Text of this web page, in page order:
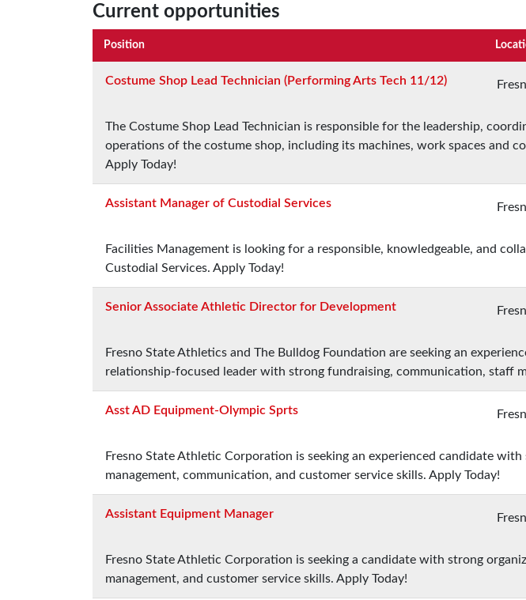
Current opportunities
Position
Costume Shop Lead Technician (Performing Arts Tech 11/12)
The Costume Shop Lead Technician is responsible for the leadership,
operations of the costume shop, including its machines, work spaces and
Apply Today!
Assistant Manager of Custodial Services
Facilities Management is looking for a responsible, knowledgeable, and
Custodial Services. Apply Today!
Senior Associate Athletic Director for Development
Fresno State Athletics and The Bulldog Foundation are seeking an
relationship-focused leader with strong fundraising, communication, staff
Asst AD Equipment-Olympic Sprts
Fresno State Athletic Corporation is seeking an experienced candidate
management, communication, and customer service skills. Apply Today!
Assistant Equipment Manager
Fresno State Athletic Corporation is seeking a candidate with strong
management, and customer service skills. Apply Today!